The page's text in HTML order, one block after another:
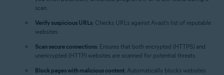
scan.
Verify suspicious URLs: Checks URLs against Avast's list of reputable
websites.
Scan secure connections: Ensures that both encrypted (HTTPS) and
unencrypted (HTTP) websites are scanned for potential threats.
Block pages with malicious content: Automatically blocks websites